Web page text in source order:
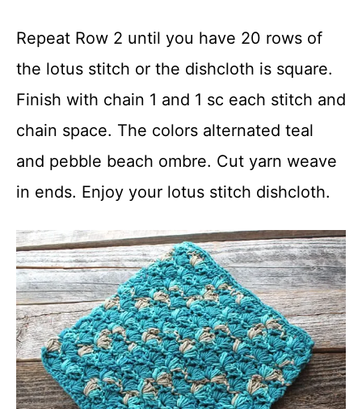
Repeat Row 2 until you have 20 rows of
the lotus stitch or the dishcloth is square.
Finish with chain 1 and 1 sc each stitch and
chain space. The colors alternated teal
and pebble beach ombre. Cut yarn weave
in ends. Enjoy your lotus stitch dishcloth.